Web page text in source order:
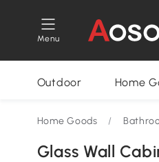
Menu
Outdoor Home
Home Goods /
Glass Wall